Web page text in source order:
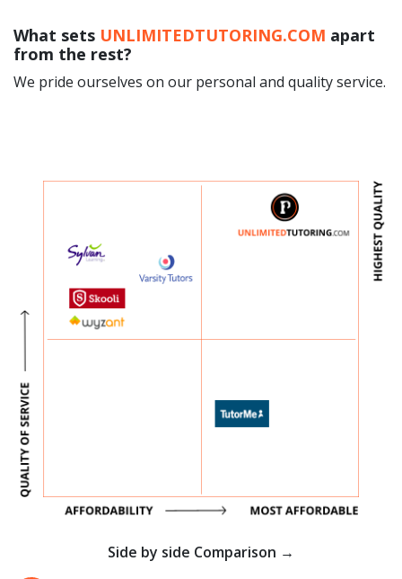
What sets UNLIMITEDTUTORING.COM apart
from the rest?
We pride ourselves on our personal and quality service.
Side by side Comparison →